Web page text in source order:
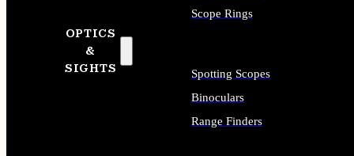
OPTICS
&
SIGHTS
Scope Rings
Spotting Scopes
Binoculars
Range Finders